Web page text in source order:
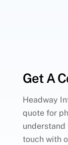
Get A
Headway
quote for
understand
touch with